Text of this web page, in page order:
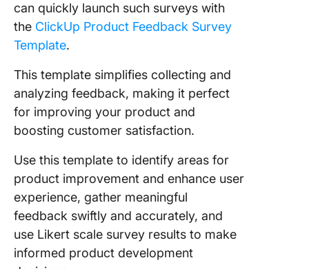
can quickly launch such surveys with
the ClickUp Product Feedback Survey
Template.
This template simplifies collecting and
analyzing feedback, making it perfect
for improving your product and
boosting customer satisfaction.
Use this template to identify areas for
product improvement and enhance user
experience, gather meaningful
feedback swiftly and accurately, and
use Likert scale survey results to make
informed product development